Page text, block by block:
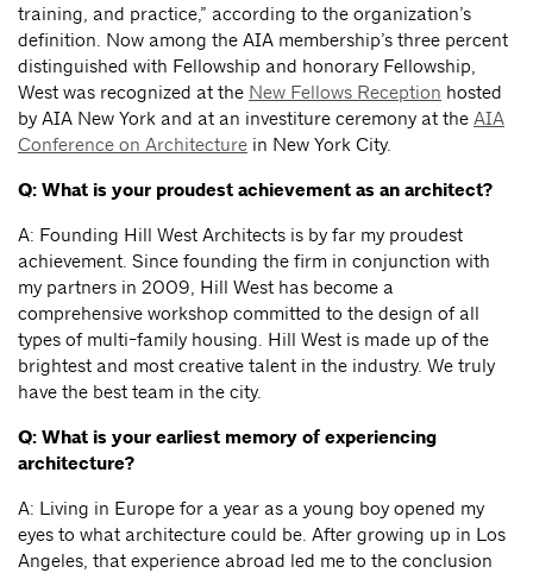
training, and practice,” according to the organization’s
definition. Now among the AIA membership’s three percent
distinguished with Fellowship and honorary Fellowship,
West was recognized at the New Fellows Reception hosted
by AIA New York and at an investiture ceremony at the AIA
Conference on Architecture in New York City.
Q: What is your proudest achievement as an architect?
A: Founding Hill West Architects is by far my proudest
achievement. Since founding the firm in conjunction with
my partners in 2009, Hill West has become a
comprehensive workshop committed to the design of all
types of multi-family housing. Hill West is made up of the
brightest and most creative talent in the industry. We truly
have the best team in the city.
Q: What is your earliest memory of experiencing
architecture?
A: Living in Europe for a year as a young boy opened my
eyes to what architecture could be. After growing up in Los
Angeles, that experience abroad led me to the conclusion